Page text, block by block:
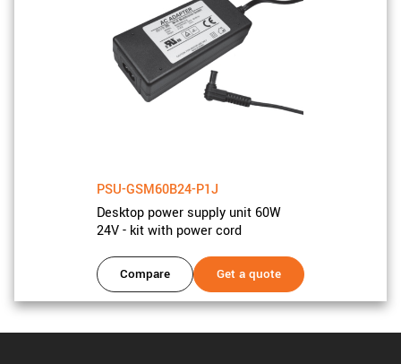
PSU-GSM60B24-P1J
Desktop power supply unit 60W
24V - kit with power cord
Compare Get a quote